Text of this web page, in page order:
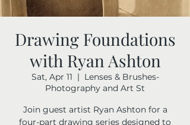
Drawing Foundations
with Ryan Ashton
Sat, Apr 11
  |
Lenses & Brushes-
Photography and Art St
Join guest artist Ryan Ashton for a
four-part drawing series designed to